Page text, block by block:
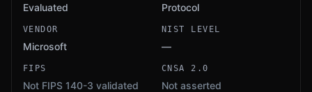
Evaluated Protocol
VENDOR
Microsoft
NIST LEVEL
—
FIPS
Not FIPS 140-3 validated
CNSA 2.0
Not asserted